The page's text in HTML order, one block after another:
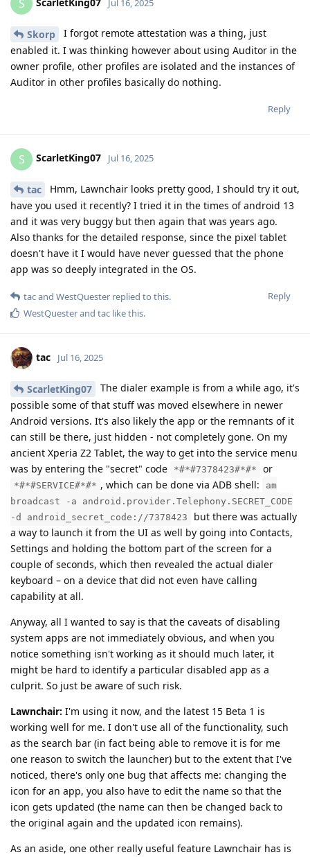
S Jul 16, 2025
Skorp
I forgot remote attestation was a thing, just
enabled it. I was thinking however about using Auditor in the
owner profile, other profiles are isolated and the instances of
Auditor in other profiles basically do nothing.
Reply
S ScarletKing07 Jul 16, 2025
tac
Hmm, Lawnchair looks pretty good, I should try it out,
have you used it recently? I tried it in the times of android 13
and it was very buggy but then again that was years ago.
Also thanks for the detailed response, since the pixel tablet
doesn't have it I would have never guessed that the phone
app was so deeply integrated in the OS.
Reply
tacand WestQuester replied to this.
WestQuesterand tac like this.
tac Jul 16, 2025
ScarletKing07
The dialer example is from a while ago, it's
possible some of that stuff was moved elsewhere in newer
Android versions. It's also likely the app or the remnants of it
can still be there, just hidden - not completely gone. On my
ancient Xperia Z2 Tablet, the way to get into the service menu
was by entering the "secret" code
*#*#7378423#*#* or
*#*#SERVICE#*#* , which can be done via ADB shell:
am
broadcast -a android.provider.Telephony.SECRET_CODE
-d android_secret_code://7378423
but there was actually
a way to launch it from the UI as well by going into Contacts,
Settings and holding the bottom part of the screen for a
couple of seconds, which then revealed the actual dialer
keyboard – on a device that did not even have calling
capability at all.
Anyway, all I wanted to say is that the caveats of disabling
system apps are not immediately obvious, and when you
notice something isn't working as it should much later, it
might be hard to identify a particular disabled app as a
culprit. So just be aware of such risk.
Lawnchair: I'm using it now, and the latest 15 Beta 1 is
working well for me. I don't use all of the functionality, such
as the search bar (in fact being able to remove it is for me
one reason to switch the launcher) but to the extent that I've
noticed, there's only one bug that affects me: changing the
icon for an app, you also have to edit the name so that the
icon gets updated (the name can then be changed back to
the original again and the updated icon remains).
As an aside, one other really useful feature Lawnchair has is